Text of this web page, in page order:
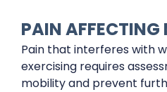
PAIN AFFECTING
Pain that interferes with
exercising requires
mobility and prevent